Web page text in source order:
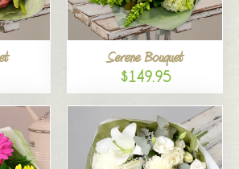
Serene Bouquet
$149.95